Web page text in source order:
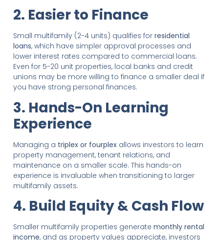
2. Easier to Finance
Small multifamily (2-4 units) qualifies for residential
loans, which have simpler approval processes and
lower interest rates compared to commercial loans.
Even for 5-20 unit properties, local banks and credit
unions may be more willing to finance a smaller deal if
you have strong personal finances.
3. Hands-On Learning
Experience
Managing a triplex or fourplexallows investors to learn
property management, tenant relations, and
maintenance on a smaller scale. This hands-on
experience is invaluable when transitioning to larger
multifamily assets.
4. Build Equity & Cash Flow
Smaller multifamily properties generate monthly rental
income, and as property values appreciate, investors